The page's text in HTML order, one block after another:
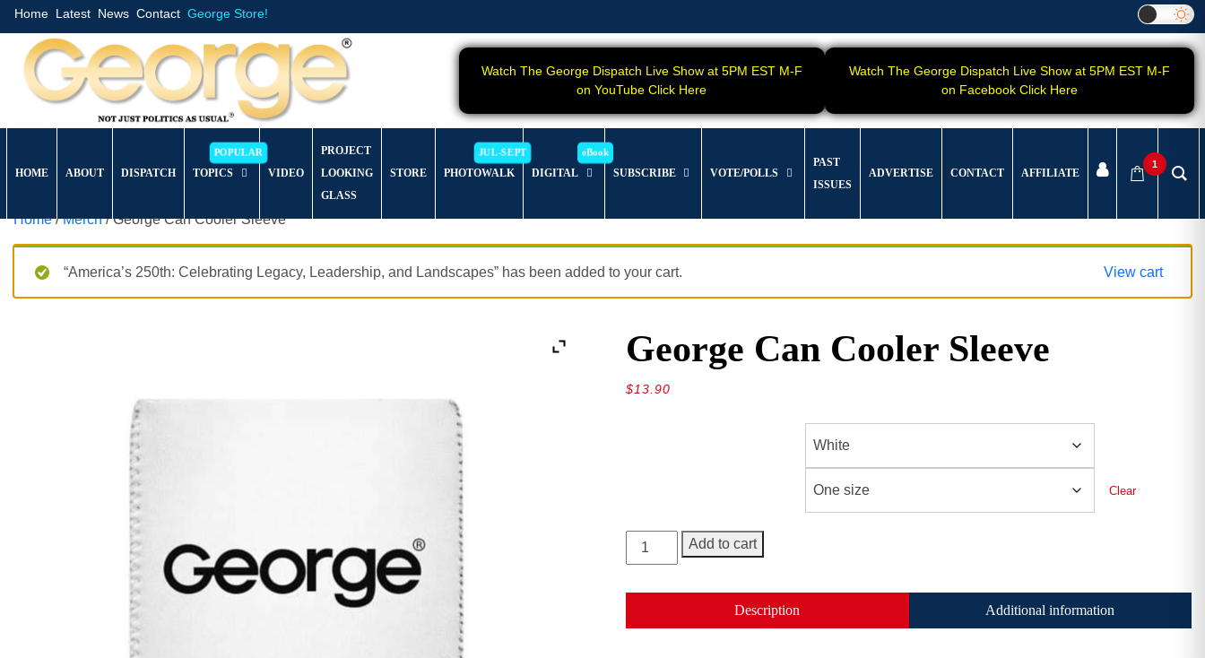
Home Latest News Contact George Store!
Watch The George Dispatch Live Show at 5PM EST M-F
on YouTube Click Here
Watch The George Dispatch Live Show at 5PM EST M-F
on Facebook Click Here
HOME ABOUT DISPATCH TOPICS VIDEO
PROJECT
LOOKING
GLASS
STORE PHOTOWALK DIGITAL SUBSCRIBE VOTE/POLLS
PAST
ISSUES
ADVERTISE CONTACT AFFILIATE
1
Home/Merch/ George Can Cooler Sleeve
“America’s 250th: Celebrating Legacy, Leadership, and Landscapes” has been added to your cart. View cart
George Can Cooler Sleeve
$13.90
Clear
George
Can
quantity
Add to cart
Description Additional information